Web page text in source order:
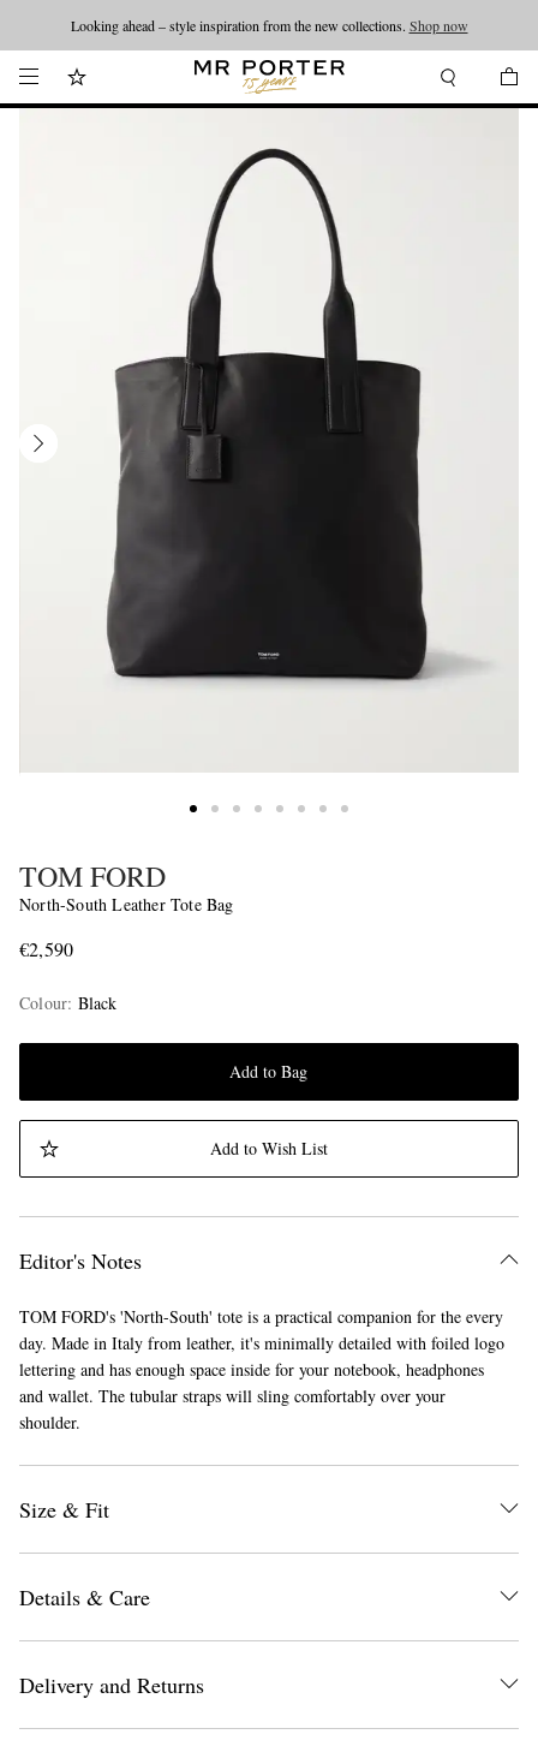
Looking ahead – style inspiration from the new collections. Shop now
TOM FORD
North-South Leather Tote Bag
€2,590
Colour: Black
Add to Bag
Add to Wish List
Editor's Notes
TOM FORD's 'North-South' tote is a practical companion for the every
day. Made in Italy from leather, it's minimally detailed with foiled logo
lettering and has enough space inside for your notebook, headphones
and wallet. The tubular straps will sling comfortably over your
shoulder.
Size & Fit
Details & Care
Delivery and Returns